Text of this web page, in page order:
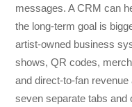
messages. A CRM can
the long-term goal is
artist-owned business
shows, QR codes,
and direct-to-fan
seven separate tabs and